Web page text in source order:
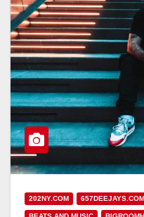
202NY.COM 657DEEJAYS.COM